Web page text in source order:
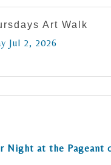
Art Walk
Jul 2, 2026
Night at the Pageant